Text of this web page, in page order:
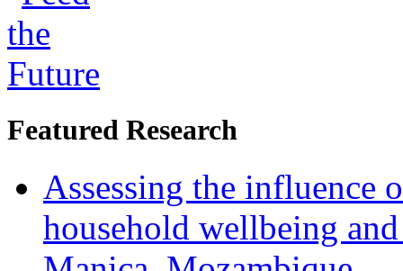
Featured Research
Assessing the influence
household wellbeing